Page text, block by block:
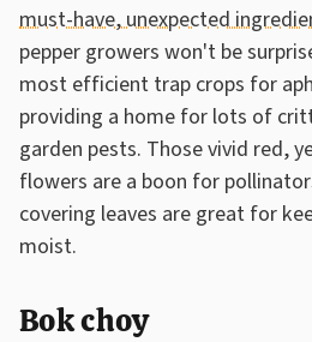
must-have, unexpected
pepper growers won't be
most efficient trap crops for
providing a home for lots of
garden pests. Those vivid red,
flowers are a boon for
covering leaves are great for
moist.
Bok choy